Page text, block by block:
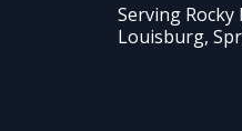
Serving
Louisburg,